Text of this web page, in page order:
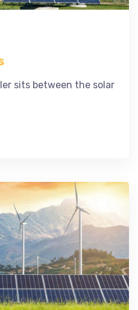
sits between the solar